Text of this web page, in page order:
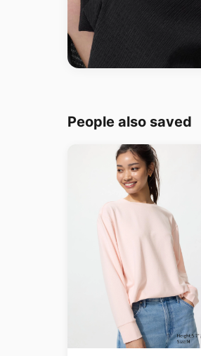
People also saved